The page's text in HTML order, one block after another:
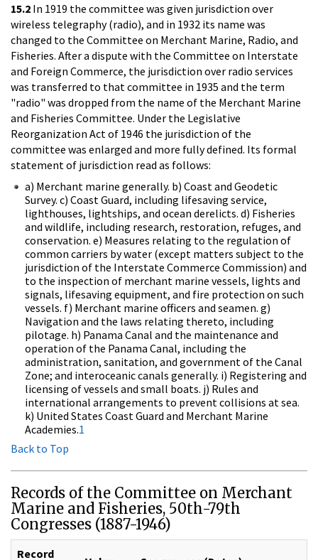
15.2 In 1919 the committee was given jurisdiction over
wireless telegraphy (radio), and in 1932 its name was
changed to the Committee on Merchant Marine, Radio, and
Fisheries. After a dispute with the Committee on Interstate
and Foreign Commerce, the jurisdiction over radio services
was transferred to that committee in 1935 and the term
"radio" was dropped from the name of the Merchant Marine
and Fisheries Committee. Under the Legislative
Reorganization Act of 1946 the jurisdiction of the
committee was enlarged and more fully defined. Its formal
statement of jurisdiction read as follows:
a) Merchant marine generally. b) Coast and Geodetic
Survey. c) Coast Guard, including lifesaving service,
lighthouses, lightships, and ocean derelicts. d) Fisheries
and wildlife, including research, restoration, refuges, and
conservation. e) Measures relating to the regulation of
common carriers by water (except matters subject to the
jurisdiction of the Interstate Commerce Commission) and
to the inspection of merchant marine vessels, lights and
signals, lifesaving equipment, and fire protection on such
vessels. f) Merchant marine officers and seamen. g)
Navigation and the laws relating thereto, including
pilotage. h) Panama Canal and the maintenance and
operation of the Panama Canal, including the
administration, sanitation, and government of the Canal
Zone; and interoceanic canals generally. i) Registering and
licensing of vessels and small boats. j) Rules and
international arrangements to prevent collisions at sea.
k) United States Coast Guard and Merchant Marine
Academies.1
Back to Top
Records of the Committee on Merchant
Marine and Fisheries, 50th-79th
Congresses (1887-1946)
Record